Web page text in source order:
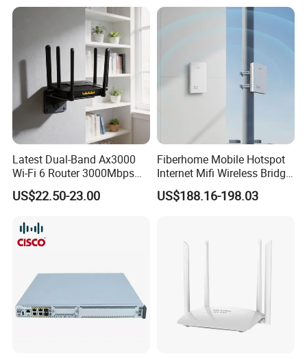
Latest Dual-Band Ax3000
Wi-Fi 6 Router 3000Mbps
4K/Vr Smart Home
Compatible
US$22.50-23.00
Fiberhome Mobile Hotspot
Internet Mifi Wireless Bridge
Portable 5g 4G LTE Mini
SIM Card WiFi CPE Router
US$188.16-198.03